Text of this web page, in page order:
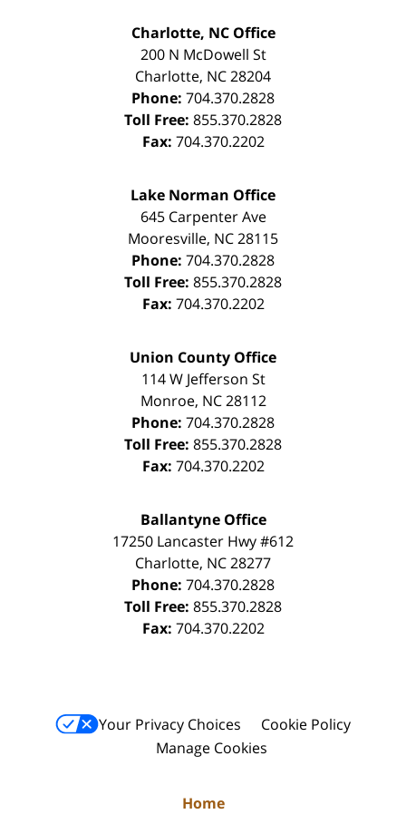
Charlotte, NC Office
200 N McDowell St
Charlotte, NC28204
Phone: 704.370.2828
Toll Free: 855.370.2828
Fax: 704.370.2202
Lake Norman Office
645 Carpenter Ave
Mooresville, NC28115
Phone: 704.370.2828
Toll Free: 855.370.2828
Fax: 704.370.2202
Union County Office
114 W Jefferson St
Monroe, NC 28112
Phone: 704.370.2828
Toll Free: 855.370.2828
Fax: 704.370.2202
Ballantyne Office
17250 Lancaster Hwy #612
Charlotte, NC28277
Phone: 704.370.2828
Toll Free: 855.370.2828
Fax: 704.370.2202
Your Privacy Choices
Cookie Policy
Manage Cookies
Home